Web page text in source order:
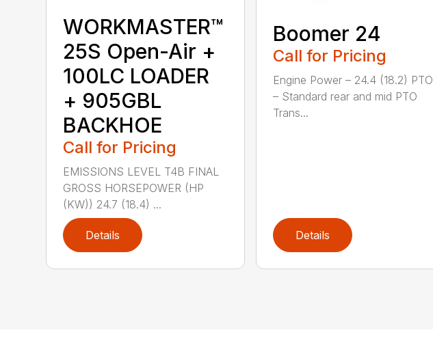
WORKMASTER™
25S Open-Air +
100LC LOADER
+ 905GBL
BACKHOE
Call for Pricing
EMISSIONS LEVEL T4B FINAL
GROSS HORSEPOWER (HP
(KW)) 24.7 (18.4) ...
Details
Boomer 24
Call for Pricing
Engine Power – 24.4 (18.2) PTO
– Standard rear and mid PTO
Trans...
Details